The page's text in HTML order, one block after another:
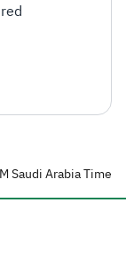
Saudi Arabia Time